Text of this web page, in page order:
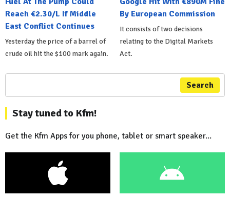
Reach €2.30/L If Middle
East Conflict Continues
Yesterday the price of a barrel of
crude oil hit the $100 mark again.
By European Commission
It consists of two decisions
relating to the Digital Markets
Act.
Search
Stay tuned to Kfm!
Get the Kfm Apps for you phone, tablet or smart speaker...